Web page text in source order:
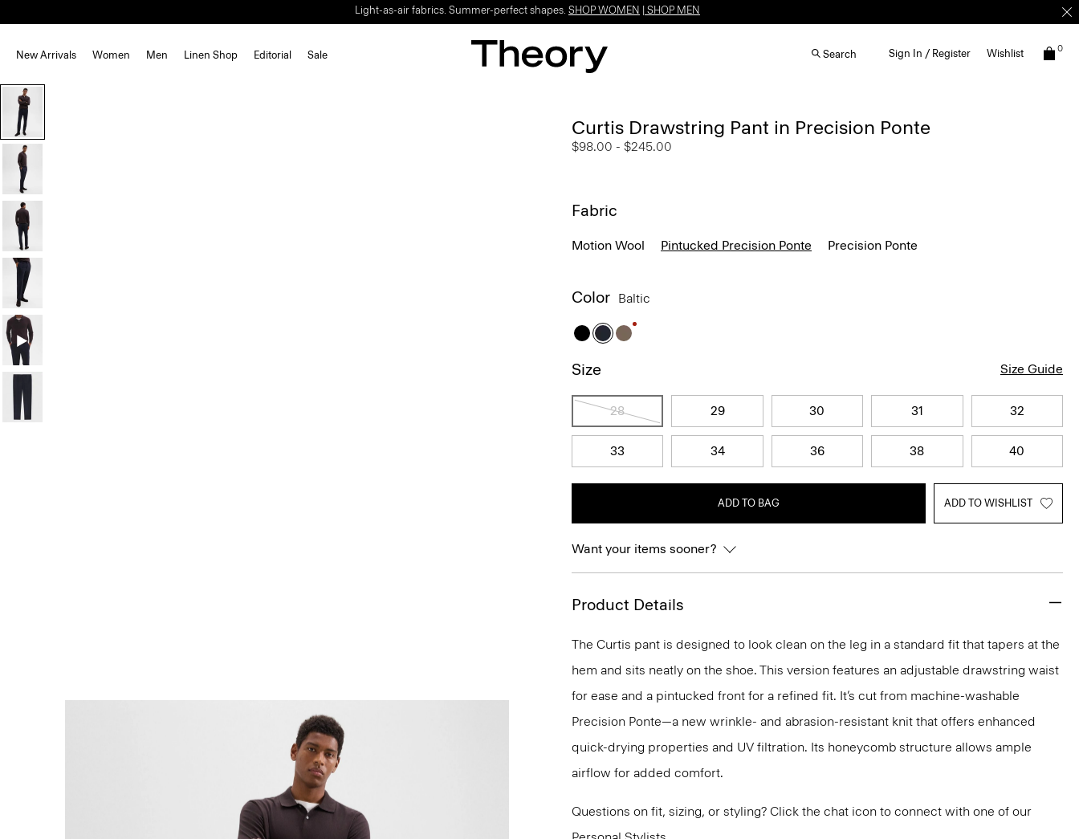
Light-as-air fabrics. Summer-perfect shapes. SHOP WOMEN SHOP MEN
New Arrivals Women Men Linen Shop Editorial Sale Search Sign In / Register Wishlist 0
Curtis Drawstring Pant in Precision Ponte
$98.00 - $245.00
Fabric
Motion Wool Pintucked Precision Ponte Precision Ponte
Color Baltic
Size Size Guide
28 29 30 31 32
33 34 36 38 40
ADD TO BAG ADD TO WISHLIST
Want your items sooner?
Product Details
The Curtis pant is designed to look clean on the leg in a standard fit that tapers at the
hem and sits neatly on the shoe. This version features an adjustable drawstring waist
for ease and a pintucked front for a refined fit. It’s cut from machine-washable
Precision Ponte—a new wrinkle- and abrasion-resistant knit that offers enhanced
quick-drying properties and UV filtration. Its honeycomb structure allows ample
airflow for added comfort.
Questions on fit, sizing, or styling? Click the chat icon to connect with one of our